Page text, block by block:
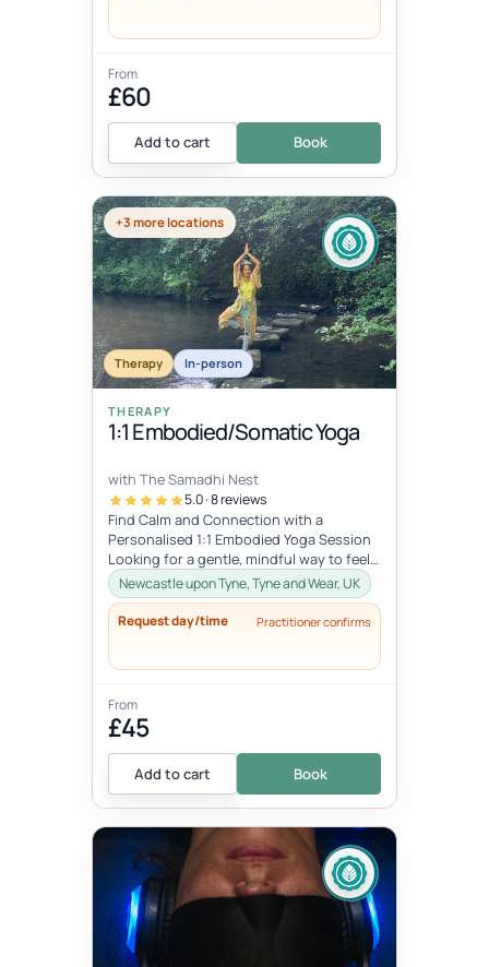
From
£60
Add to cart Book
+3 more locations
Therapy In-person
THERAPY
1:1 Embodied/Somatic Yoga
with The Samadhi Nest
5.0 · 8 reviews
Find Calm and Connection with a
Personalised 1:1 Embodied Yoga Session
Looking for a gentle, mindful way to feel
more connected to your body and in tu...
Newcastle upon Tyne, Tyne and Wear, UK
Request day/time Practitioner confirms
From
£45
Add to cart Book